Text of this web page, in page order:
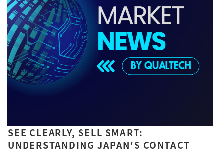
SEE CLEARLY, SELL SMART:
UNDERSTANDING JAPAN'S CONTACT